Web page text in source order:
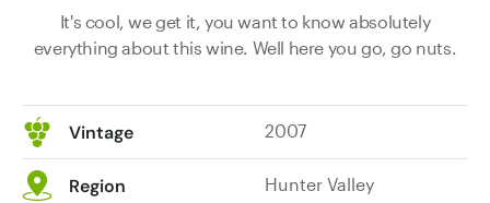
It's cool, we get it, you want to know absolutely
everything about this wine. Well here you go, go nuts.
Vintage 2007
Region Hunter Valley